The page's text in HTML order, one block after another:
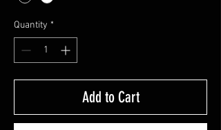
Quantity *
Add to Cart